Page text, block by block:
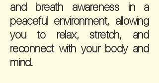
and breath awareness in a
peaceful environment, allowing
you to relax, stretch, and
reconnect with your body and
mind.